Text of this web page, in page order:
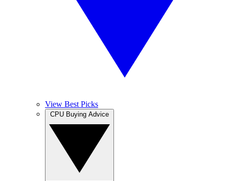
View Best Picks